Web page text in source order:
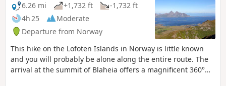
6.26 mi
+1,732 ft
-1,732 ft
4h 25
Moderate
Departure from Norway
This hike on the Lofoten Islands in Norway is little known
and you will probably be alone along the entire route. The
arrival at the summit of Blaheia offers a magnificent 360°